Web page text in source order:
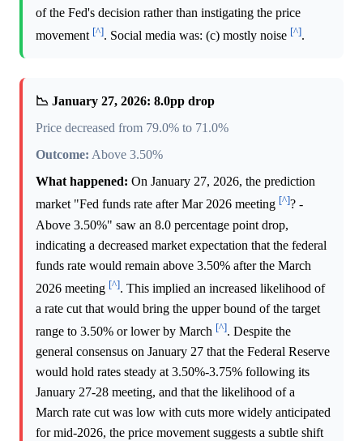
of the Fed's decision rather than instigating the price
movement [^]. Social media was: (c) mostly noise [^].
📉 January 27, 2026: 8.0pp drop
Price decreased from 79.0% to 71.0%
Outcome: Above 3.50%
What happened: On January 27, 2026, the prediction
market "Fed funds rate after Mar 2026 meeting [^]? -
Above 3.50%" saw an 8.0 percentage point drop,
indicating a decreased market expectation that the federal
funds rate would remain above 3.50% after the March
2026 meeting [^]. This implied an increased likelihood of
a rate cut that would bring the upper bound of the target
range to 3.50% or lower by March [^]. Despite the
general consensus on January 27 that the Federal Reserve
would hold rates steady at 3.50%-3.75% following its
January 27-28 meeting, and that the likelihood of a
March rate cut was low with cuts more widely anticipated
for mid-2026, the price movement suggests a subtle shift